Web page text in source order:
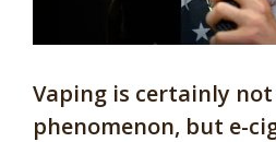
Vaping is certainly not
phenomenon, but e-